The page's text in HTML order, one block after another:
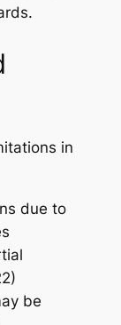
in
due to
be